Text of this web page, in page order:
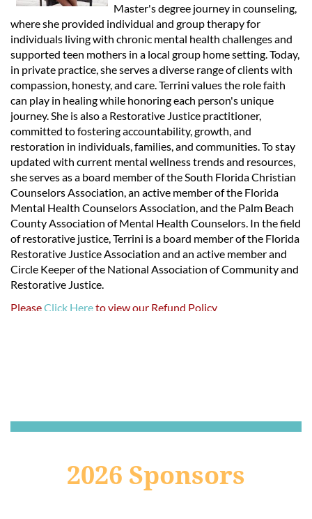
Master's degree journey in counseling,
where she provided individual and group therapy for
individuals living with chronic mental health challenges and
supported teen mothers in a local group home setting. Today,
in private practice, she serves a diverse range of clients with
compassion, honesty, and care. Terrini values the role faith
can play in healing while honoring each person's unique
journey. She is also a Restorative Justice practitioner,
committed to fostering accountability, growth, and
restoration in individuals, families, and communities. To stay
updated with current mental wellness trends and resources,
she serves as a board member of the South Florida Christian
Counselors Association, an active member of the Florida
Mental Health Counselors Association, and the Palm Beach
County Association of Mental Health Counselors. In the field
of restorative justice, Terrini is a board member of the Florida
Restorative Justice Association and an active member and
Circle Keeper of the National Association of Community and
Restorative Justice.
PleaseClick Hereto view our Refund Policy
2026 Sponsors